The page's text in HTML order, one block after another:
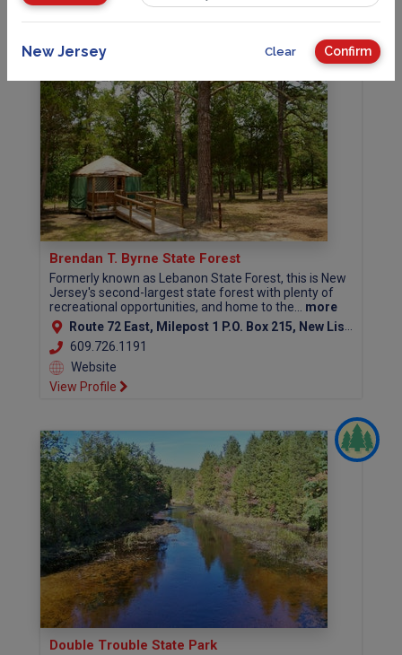
Brendan T. Byrne State Forest
Formerly known as Lebanon State Forest, this is New
Jersey's second-largest state forest with plenty of
recreational opportunities, and home to the... more
Route 72 East, Milepost 1 P.O. Box 215, New Lisbon, NJ 08064 (Burlington County)
609.726.1191
Website
View Profile
Double Trouble State Park
New Jersey Clear Confirm